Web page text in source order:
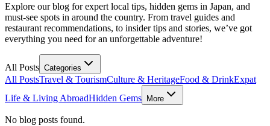
Explore our blog for expert local tips, hidden gems in Japan, and
must-see spots in around the country. From travel guides and
restaurant recommendations, to insider tips and stories, we’ve got
everything you need for an unforgettable adventure!
All Posts Categories
All PostsTravel & TourismCulture & HeritageFood & DrinkExpat
Life & Living AbroadHidden Gems More
No blog posts found.